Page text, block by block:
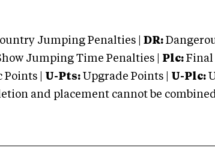
Jumping Penalties | DR:
Jumping Time Penalties | Plc: Final
| U-Pts: Upgrade Points | U-Plc:
and placement cannot be